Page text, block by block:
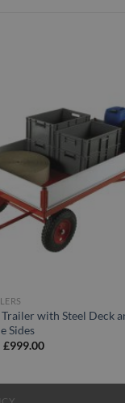
with Steel Deck
Sides
£999.00Price